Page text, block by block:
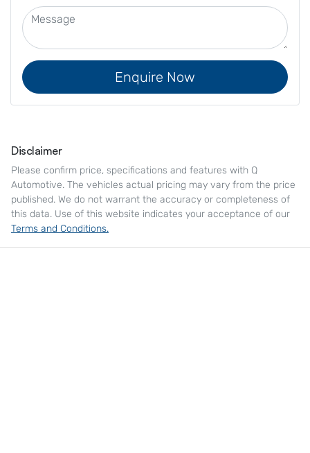
Enquire Now
Disclaimer
Please confirm price, specifications and features with Q
Automotive. The vehicles actual pricing may vary from the price
published. We do not warrant the accuracy or completeness of
this data. Use of this website indicates your acceptance of our
Terms and Conditions.